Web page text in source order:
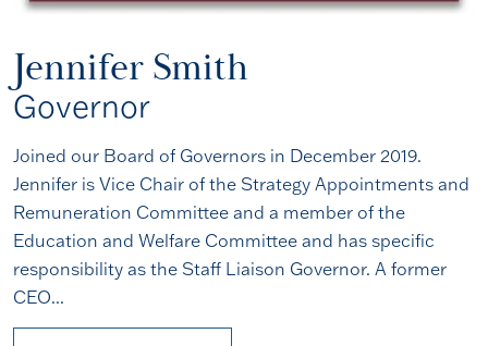
Jennifer Smith
Governor
Joined our Board of Governors in December 2019.
Jennifer is Vice Chair of the Strategy Appointments and
Remuneration Committee and a member of the
Education and Welfare Committee and has specific
responsibility as the Staff Liaison Governor. A former
CEO...